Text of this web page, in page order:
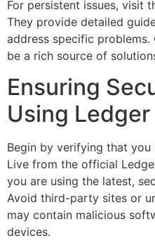
For persistent issues, visit
They provide detailed
address specific
be a rich source of
Ensuring
Using Ledger
Begin by verifying that
Live from the official
you are using the latest,
Avoid third-party sites or
may contain malicious
devices.